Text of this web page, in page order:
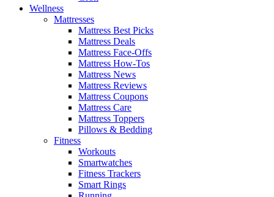
Wellness
Mattresses
Mattress Best Picks
Mattress Deals
Mattress Face-Offs
Mattress How-Tos
Mattress News
Mattress Reviews
Mattress Coupons
Mattress Care
Mattress Toppers
Pillows & Bedding
Fitness
Workouts
Smartwatches
Fitness Trackers
Smart Rings